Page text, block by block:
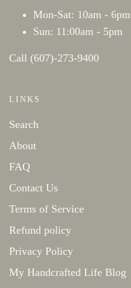
Mon-Sat: 10am - 6pm
Sun: 11:00am - 5pm
Call (607)-273-9400
LINKS
Search
About
FAQ
Contact Us
Terms of Service
Refund policy
Privacy Policy
My Handcrafted Life Blog